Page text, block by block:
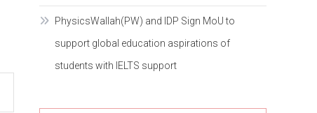
PhysicsWallah(PW) and IDP Sign MoU to
support global education aspirations of
students with IELTS support